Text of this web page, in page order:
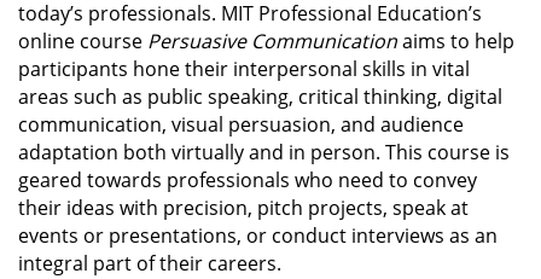
today’s professionals. MIT Professional Education’s
online course Persuasive Communicationaims to help
participants hone their interpersonal skills in vital
areas such as public speaking, critical thinking, digital
communication, visual persuasion, and audience
adaptation both virtually and in person. This course is
geared towards professionals who need to convey
their ideas with precision, pitch projects, speak at
events or presentations, or conduct interviews as an
integral part of their careers.